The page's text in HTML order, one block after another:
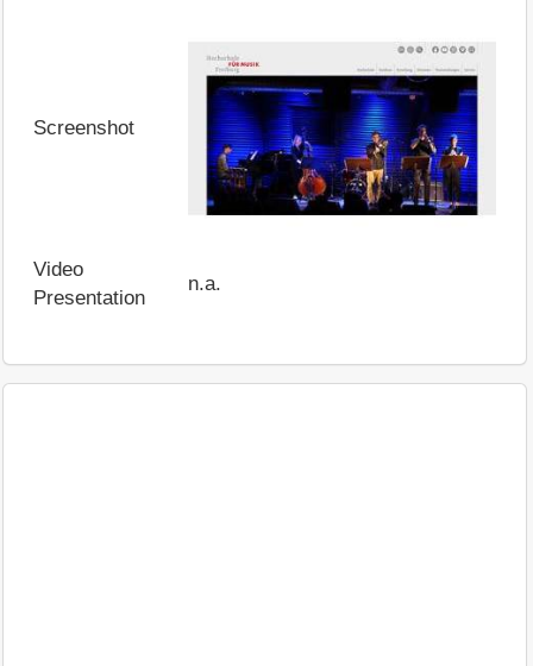
Screenshot
Video
Presentation
n.a.